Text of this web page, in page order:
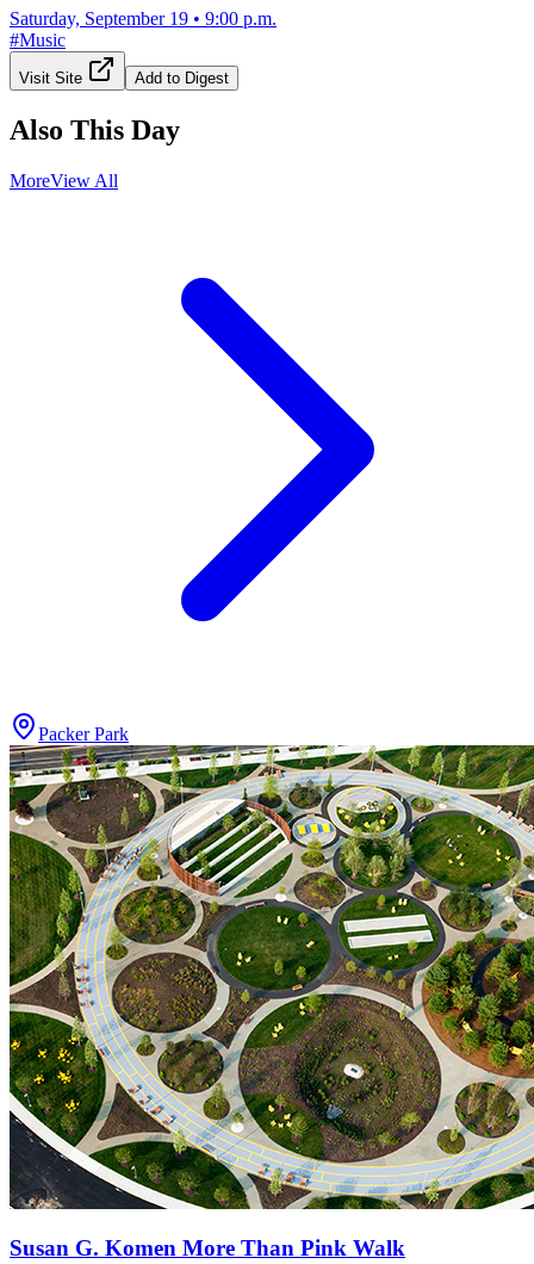
Saturday, September 19 • 9:00 p.m.
#Music
Visit Site Add to Digest
Also This Day
MoreView All
Packer Park
Susan G. Komen More Than Pink Walk